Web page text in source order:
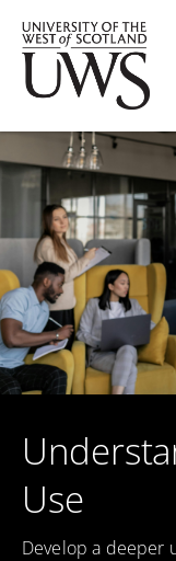
Use
Develop a deeper